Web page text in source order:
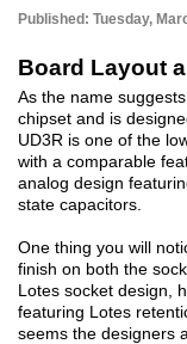
Published: Tuesday,
Board Layout
As the name
chipset and is
UD3R is one of the
with a comparable
analog design
state capacitors.
One thing you will
finish on both the
Lotes socket design,
featuring Lotes
seems the designers